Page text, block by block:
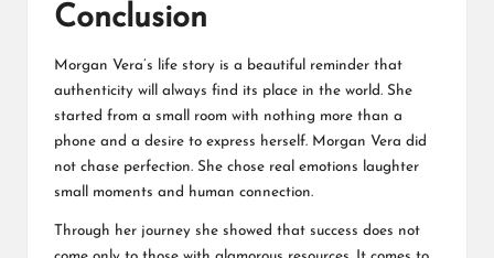
Conclusion
Morgan Vera’s life story is a beautiful reminder that
authenticity will always find its place in the world. She
started from a small room with nothing more than a
phone and a desire to express herself. Morgan Vera did
not chase perfection. She chose real emotions laughter
small moments and human connection.
Through her journey she showed that success does not